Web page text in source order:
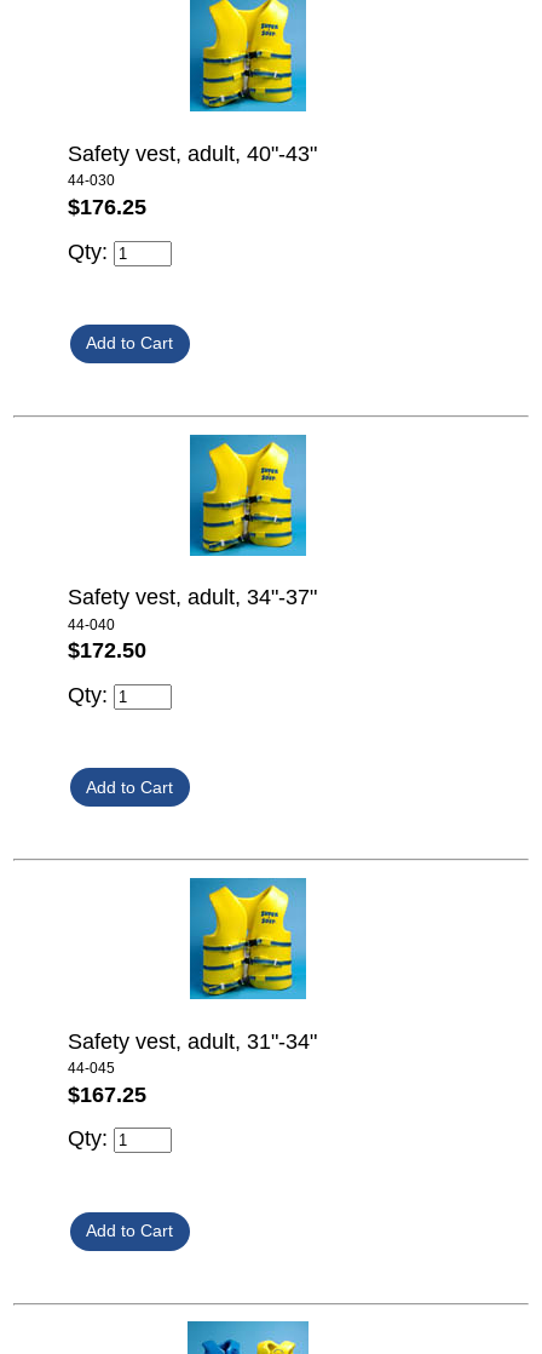
Safety vest, adult, 40"-43"
44-030
$176.25
Qty:
Safety vest, adult, 34"-37"
44-040
$172.50
Qty:
Safety vest, adult, 31"-34"
44-045
$167.25
Qty: